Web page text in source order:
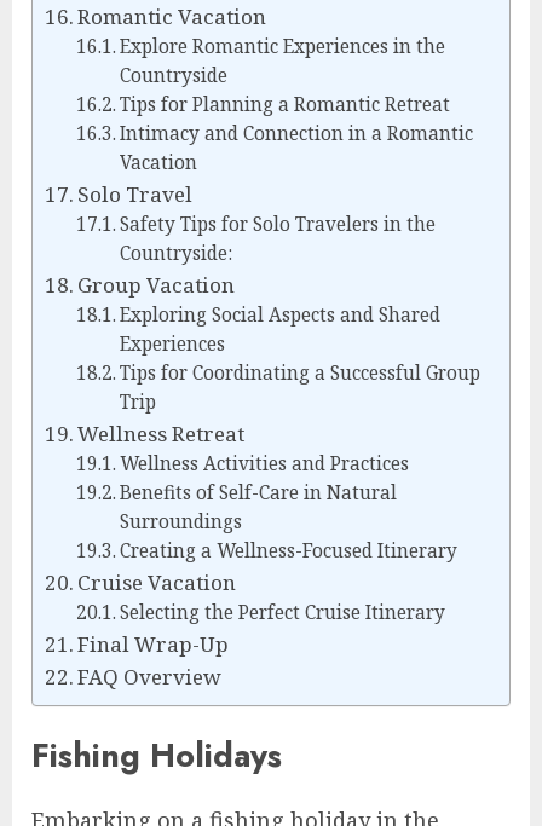
Romantic Vacation
Explore Romantic Experiences in the
Countryside
Tips for Planning a Romantic Retreat
Intimacy and Connection in a Romantic
Vacation
Solo Travel
Safety Tips for Solo Travelers in the
Countryside:
Group Vacation
Exploring Social Aspects and Shared
Experiences
Tips for Coordinating a Successful Group
Trip
Wellness Retreat
Wellness Activities and Practices
Benefits of Self-Care in Natural
Surroundings
Creating a Wellness-Focused Itinerary
Cruise Vacation
Selecting the Perfect Cruise Itinerary
Final Wrap-Up
FAQ Overview
Fishing Holidays